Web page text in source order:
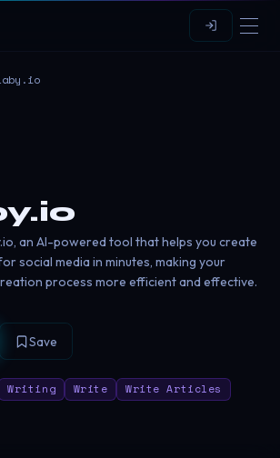
an AI-powered tool that helps you create
social media in minutes, making your
process more efficient and effective.
Save
Writing Write
Write Articles